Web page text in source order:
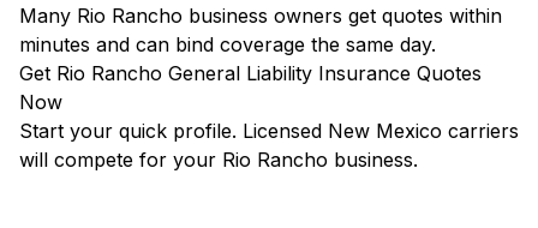
Many Rio Rancho business owners get quotes within
minutes and can bind coverage the same day.
Get Rio Rancho General Liability Insurance Quotes
Now
Start your quick profile. Licensed New Mexico carriers
will compete for your Rio Rancho business.